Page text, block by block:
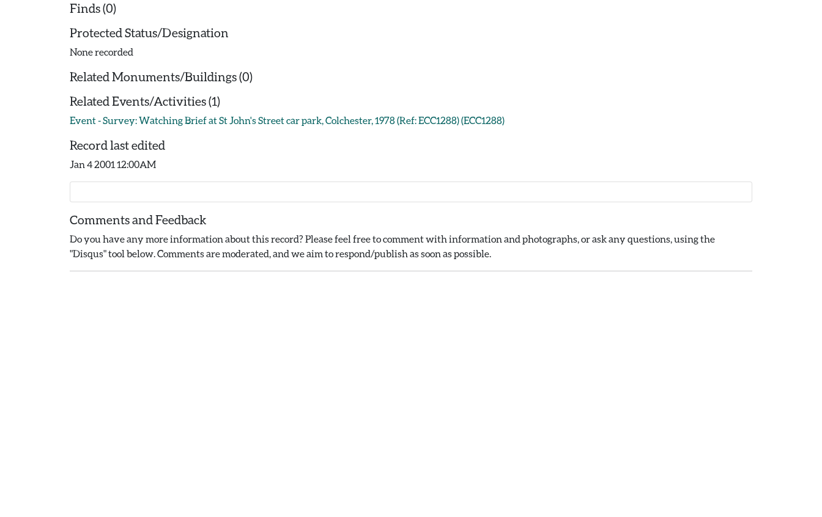
Finds (0)
Protected Status/Designation
None recorded
Related Monuments/Buildings (0)
Related Events/Activities (1)
Event - Survey: Watching Brief at St John's Street car park, Colchester, 1978 (Ref: ECC1288) (ECC1288)
Record last edited
Jan 4 2001 12:00AM
Comments and Feedback
Do you have any more information about this record? Please feel free to comment with information and photographs, or ask any questions, using the
"Disqus" tool below. Comments are moderated, and we aim to respond/publish as soon as possible.